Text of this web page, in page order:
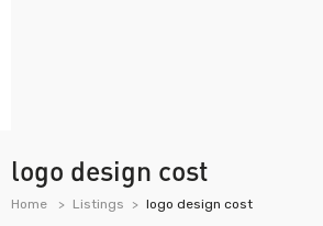
logo design cost
Home Listings logo design cost